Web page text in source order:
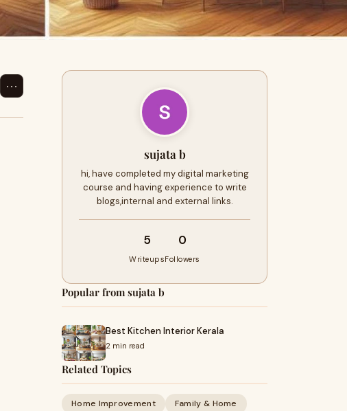
⋯
sujata b
hi, have completed my digital marketing
course and having experience to write
blogs,internal and external links.
5
Writeups
0
Followers
Popular from sujata b
Best Kitchen Interior Kerala
2 min read
Related Topics
Home Improvement
Family & Home